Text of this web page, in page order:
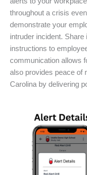
throughout a crisis
demonstrate your
intruder incident.
instructions to
communication allows
also provides peace of
Carolina by delivering